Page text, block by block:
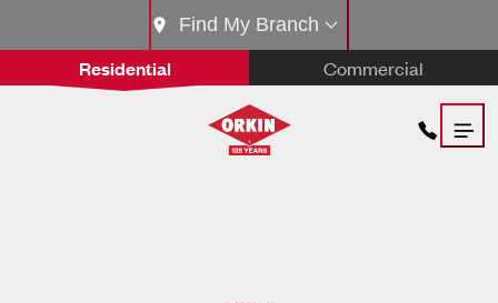
Residential Commercial
Find My Branch